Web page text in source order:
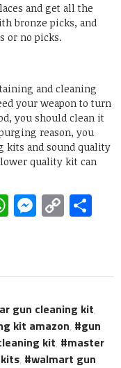
and get all the
bronze picks, and
or no picks.
and cleaning
your weapon to turn
you should clean it
reason, you
kits and sound quality
quality kit can
WhatsApp
Copy
gun cleaning kit,
kit amazon,
gun
kit,
master
,
walmart gun